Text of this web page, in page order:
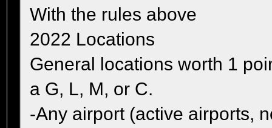
With the rules above
2022 Locations
General locations worth 1
a G, L, M, or C.
-Any airport (active airports,